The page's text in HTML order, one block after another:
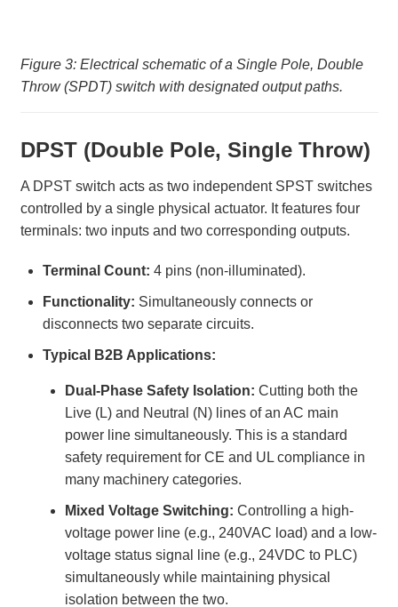
Figure 3: Electrical schematic of a Single Pole, Double
Throw (SPDT) switch with designated output paths.
DPST (Double Pole, Single Throw)
A DPST switch acts as two independent SPST switches
controlled by a single physical actuator. It features four
terminals: two inputs and two corresponding outputs.
Terminal Count: 4 pins (non-illuminated).
Functionality: Simultaneously connects or
disconnects two separate circuits.
Typical B2B Applications:
Dual-Phase Safety Isolation: Cutting both the
Live (L) and Neutral (N) lines of an AC main
power line simultaneously. This is a standard
safety requirement for CE and UL compliance in
many machinery categories.
Mixed Voltage Switching: Controlling a high-
voltage power line (e.g., 240VAC load) and a low-
voltage status signal line (e.g., 24VDC to PLC)
simultaneously while maintaining physical
isolation between the two.